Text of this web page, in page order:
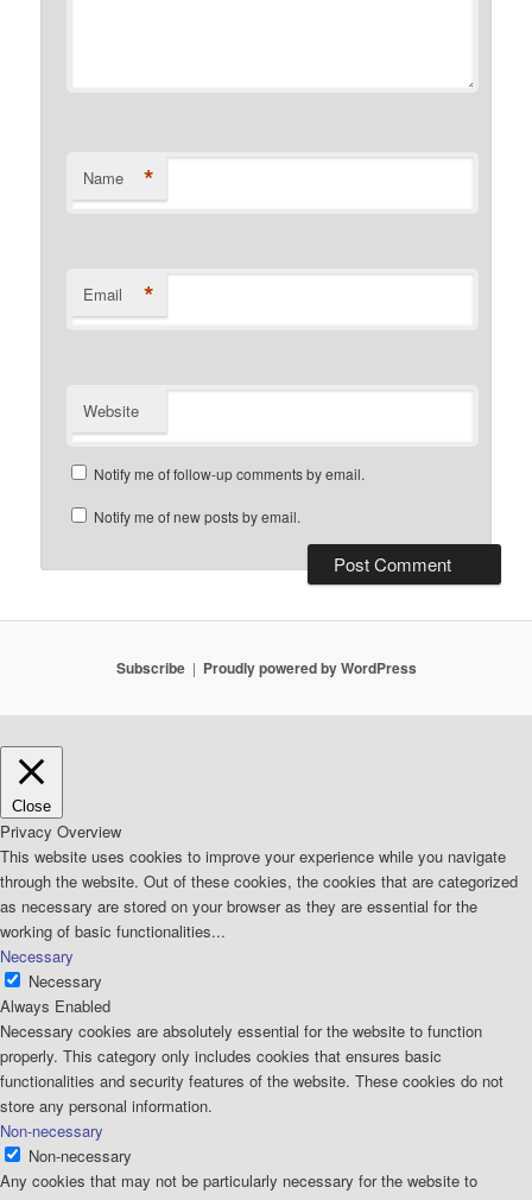
Name *
Email *
Website
Notify me of follow-up comments by email.
Notify me of new posts by email.
Subscribe Proudly powered by WordPress
Close
Privacy Overview
This website uses cookies to improve your experience while you navigate
through the website. Out of these cookies, the cookies that are categorized
as necessary are stored on your browser as they are essential for the
working of basic functionalities...
Necessary
Necessary
Always Enabled
Necessary cookies are absolutely essential for the website to function
properly. This category only includes cookies that ensures basic
functionalities and security features of the website. These cookies do not
store any personal information.
Non-necessary
Non-necessary
Any cookies that may not be particularly necessary for the website to